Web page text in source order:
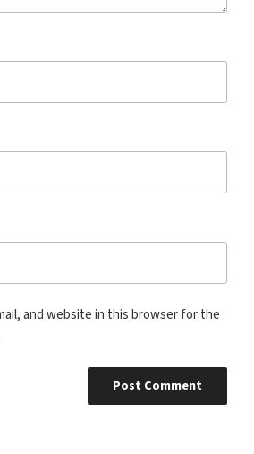
and website in this browser for the